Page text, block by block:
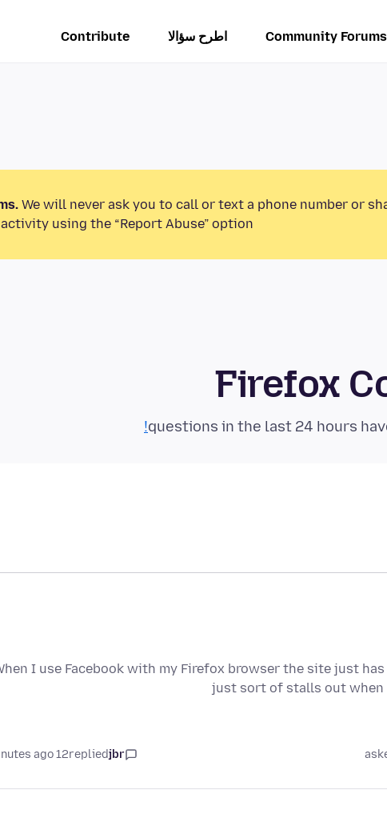
Community Forums اطرح سؤالا Contribute
We will never ask you to call or text a phone number or
using the “Report Abuse” option.
Firefox
I use Facebook with my Firefox browser the site just
just sort of stalls out when
jbr
replied
12 minutes ago